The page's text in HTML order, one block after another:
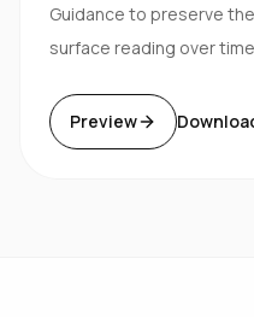
Guidance to preserve
surface reading over time.
Preview